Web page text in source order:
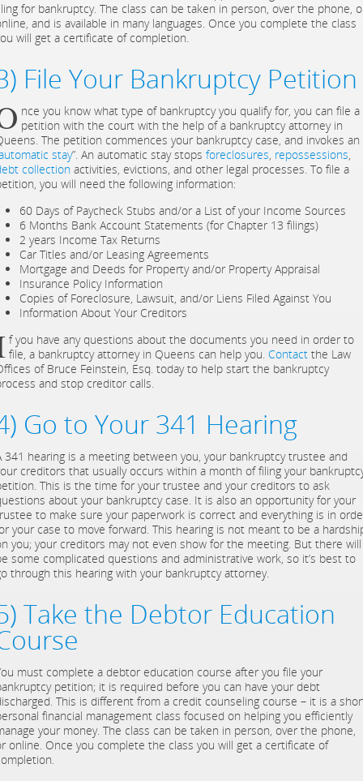
for bankruptcy. The class can be taken in person, over the phone,
and is available in many languages. Once you complete the class
will get a certificate of completion.
File Your Bankruptcy Petition
nce you know what type of bankruptcy you qualify for, you can file a
petition with the court with the help of a bankruptcy attorney in
The petition commences your bankruptcy case, and invokes an
stay”. An automatic stay stops foreclosures repossessions
collection activities, evictions, and other legal processes. To file a
you will need the following information:
60 Days of Paycheck Stubs and/or a List of your Income Sources
6 Months Bank Account Statements (for Chapter 13 filings)
2 years Income Tax Returns
Car Titles and/or Leasing Agreements
Mortgage and Deeds for Property and/or Property Appraisal
Insurance Policy Information
Copies of Foreclosure, Lawsuit, and/or Liens Filed Against You
Information About Your Creditors
f you have any questions about the documents you need in order to
file, a bankruptcy attorney in Queens can help you. Contact the Law
of Bruce Feinstein, Esq. today to help start the bankruptcy
and stop creditor calls.
Go to Your 341 Hearing
341 hearing is a meeting between you, your bankruptcy trustee and
creditors that usually occurs within a month of filing your
This is the time for your trustee and your creditors to ask
about your bankruptcy case. It is also an opportunity for your
to make sure your paperwork is correct and everything is in
your case to move forward. This hearing is not meant to be a
you; your creditors may not even show for the meeting. But there will
some complicated questions and administrative work, so it’s best to
through this hearing with your bankruptcy attorney.
Take the Debtor Education
must complete a debtor education course after you file your
petition; it is required before you can have your debt
This is different from a credit counseling course – it is a
financial management class focused on helping you efficiently
your money. The class can be taken in person, over the phone,
online. Once you complete the class you will get a certificate of